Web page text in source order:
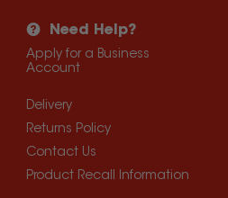
Need Help?
Apply for a Business
Account
Delivery
Returns Policy
Contact Us
Product Recall Information